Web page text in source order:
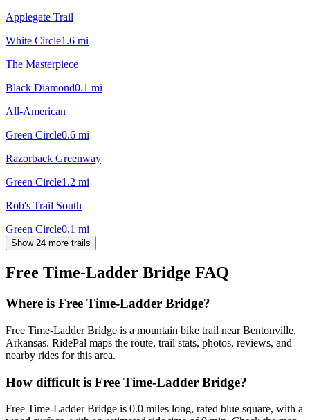
Applegate Trail
White Circle1.6 mi
The Masterpiece
Black Diamond0.1 mi
All-American
Green Circle0.6 mi
Razorback Greenway
Green Circle1.2 mi
Rob's Trail South
Green Circle0.1 mi
Show 24 more trails
Free Time-Ladder Bridge FAQ
Where is Free Time-Ladder Bridge?
Free Time-Ladder Bridge is a mountain bike trail near Bentonville,
Arkansas. RidePal maps the route, trail stats, photos, reviews, and
nearby rides for this area.
How difficult is Free Time-Ladder Bridge?
Free Time-Ladder Bridge is 0.0 miles long, rated blue square, with a